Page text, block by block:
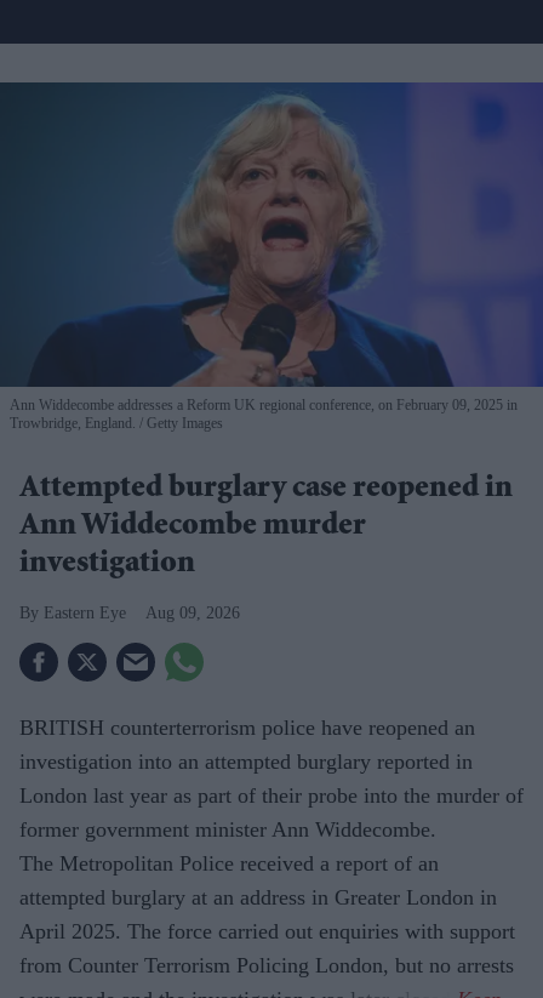
Ann Widdecombe addresses a Reform UK regional conference, on February 09, 2025 in
Trowbridge, England.
Getty Images
Attempted burglary case reopened in
Ann Widdecombe murder
investigation
Eastern Eye Aug 09, 2026
BRITISH counterterrorism police have reopened an
investigation into an attempted burglary reported in
London last year as part of their probe into the murder of
former government minister Ann Widdecombe.
The Metropolitan Police received a report of an
attempted burglary at an address in Greater London in
April 2025. The force carried out enquiries with support
from Counter Terrorism Policing London, but no arrests